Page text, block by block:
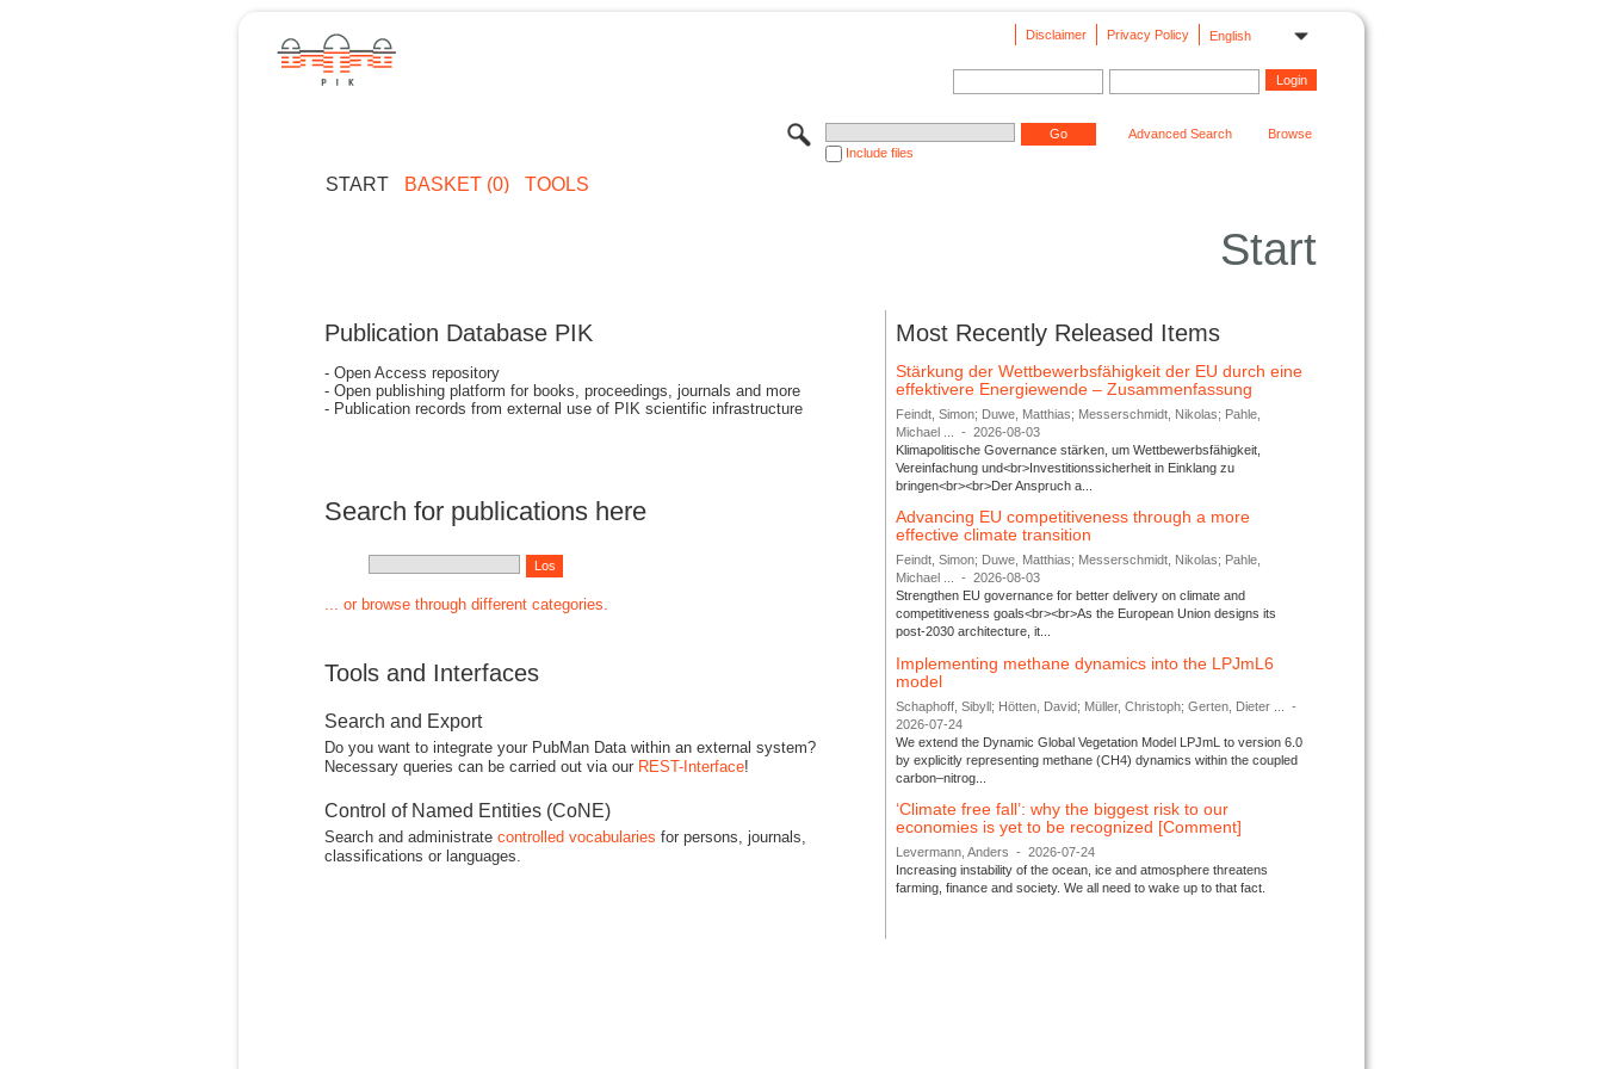
English
Privacy Policy
Disclaimer
Include files
Advanced Search Browse
START BASKET (0) TOOLS
Start
Publication Database PIK
- Open Access repository
- Open publishing platform for books, proceedings, journals and more
- Publication records from external use of PIK scientific infrastructure
Search for publications here
... or browse through different categories.
Tools and Interfaces
Search and Export
Do you want to integrate your PubMan Data within an external system?
Necessary queries can be carried out via our REST-Interface!
Control of Named Entities (CoNE)
Search and administrate controlled vocabularies for persons, journals,
classifications or languages.
Most Recently Released Items
Stärkung der Wettbewerbsfähigkeit der EU durch eine
effektivere Energiewende – Zusammenfassung
Feindt, Simon; Duwe, Matthias; Messerschmidt, Nikolas; Pahle,
Michael ...
-
2026-08-03
Klimapolitische Governance stärken, um Wettbewerbsfähigkeit,
Vereinfachung und<br>Investitionssicherheit in Einklang zu
bringen<br><br>Der Anspruch a...
Advancing EU competitiveness through a more
effective climate transition
Feindt, Simon; Duwe, Matthias; Messerschmidt, Nikolas; Pahle,
Michael ...
-
2026-08-03
Strengthen EU governance for better delivery on climate and
competitiveness goals<br><br>As the European Union designs its
post-2030 architecture, it...
Implementing methane dynamics into the LPJmL6
model
Schaphoff, Sibyll; Hötten, David; Müller, Christoph; Gerten, Dieter ...
-
2026-07-24
We extend the Dynamic Global Vegetation Model LPJmL to version 6.0
by explicitly representing methane (CH4) dynamics within the coupled
carbon–nitrog...
‘Climate free fall’: why the biggest risk to our
economies is yet to be recognized [Comment]
Levermann, Anders -
2026-07-24
Increasing instability of the ocean, ice and atmosphere threatens
farming, finance and society. We all need to wake up to that fact.